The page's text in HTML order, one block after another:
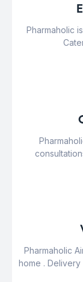
Pharmaholic
Pharmaholic
home .